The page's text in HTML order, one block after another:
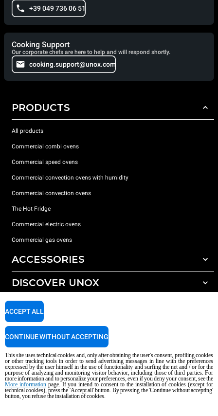
+39 049 736 06 51
Cooking Support
Our corporate chefs are here to help and will respond shortly.
cooking.support@unox.com
PRODUCTS
All products
Commercial combi ovens
Commercial speed ovens
Commercial convection ovens with humidity
Commercial convection ovens
The Hot Fridge
Commercial electric ovens
Commercial gas ovens
ACCESSORIES
All accessories
Detergents for manual washing
DISCOVER UNOX
Our offices around the world
SUPPORT
Service Locator
Copyright 2026 UNOX S.p.A. All rights reserved. Reg. Imp. Padova n °
04230750285 - REA Padova 372835 - Cap. Soc. 5.000.000 € iv - P.IVA / CF
04230750285 - IT WEEE Reg. No. IT08020000000377
AI Content Disclaimer Privacy policy Cookie policy
This site uses technical cookies and, only after obtaining the user's consent, profiling cookies
or other tracking tools in order to send advertising messages in line with the preferences
expressed by the user himself in the use of functionality and surfing the net and / or for the
purpose of analyzing and monitoring visitor behavior, including those of third parties. For
more information and to personalize your preferences, even if you deny your consent, see the
More informationpage. If you intend to consent to the installation of cookies (except for
technical cookies), press the 'Accept all' button. By pressing the 'Continue without accepting'
button, you refuse the installation of cookies.
ACCEPT ALL
CONTINUE WITHOUT ACCEPTING